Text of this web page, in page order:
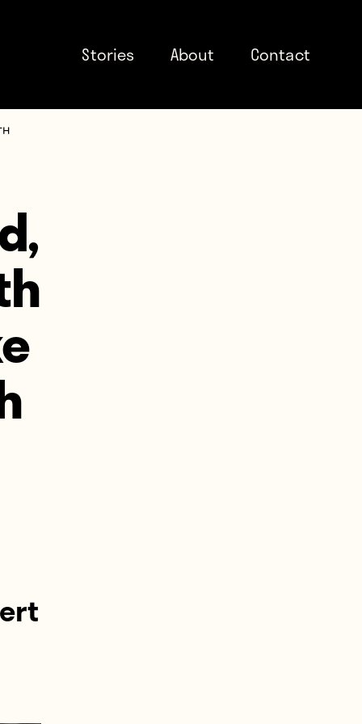
Stories About Contact